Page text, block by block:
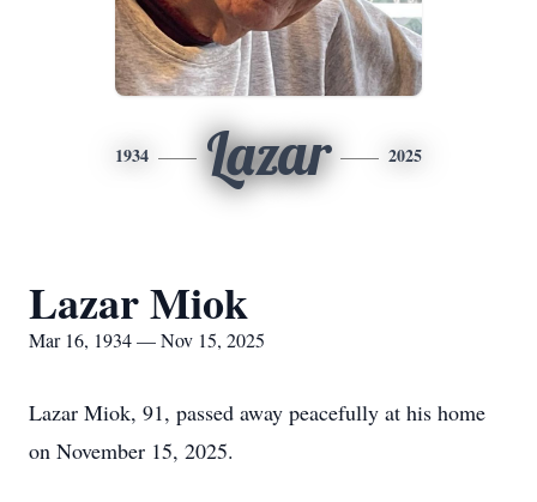
1934 Lazar 2025
Lazar Miok
Mar 16, 1934 — Nov 15, 2025
Lazar Miok, 91, passed away peacefully at his home
on November 15, 2025.